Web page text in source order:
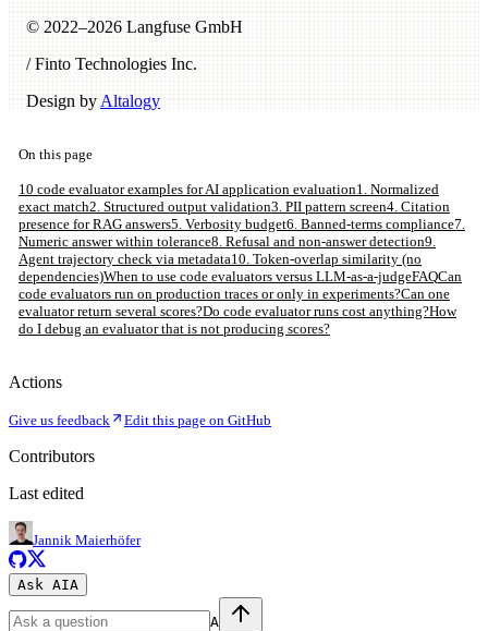
© 2022–2026 Langfuse GmbH
/ Finto Technologies Inc.
Design by Altalogy
On this page
10 code evaluator examples for AI application evaluation1. Normalized
exact match2. Structured output validation3. PII pattern screen4. Citation
presence for RAG answers5. Verbosity budget6. Banned-terms compliance7.
Numeric answer within tolerance8. Refusal and non-answer detection9.
Agent trajectory check via metadata10. Token-overlap similarity (no
dependencies)When to use code evaluators versus LLM-as-a-judgeFAQCan
code evaluators run on production traces or only in experiments?Can one
evaluator return several scores?Do code evaluator runs cost anything?How
do I debug an evaluator that is not producing scores?
Actions
Give us feedback Edit this page on GitHub
Contributors
Last edited
Jannik Maierhöfer
Ask AIA
A